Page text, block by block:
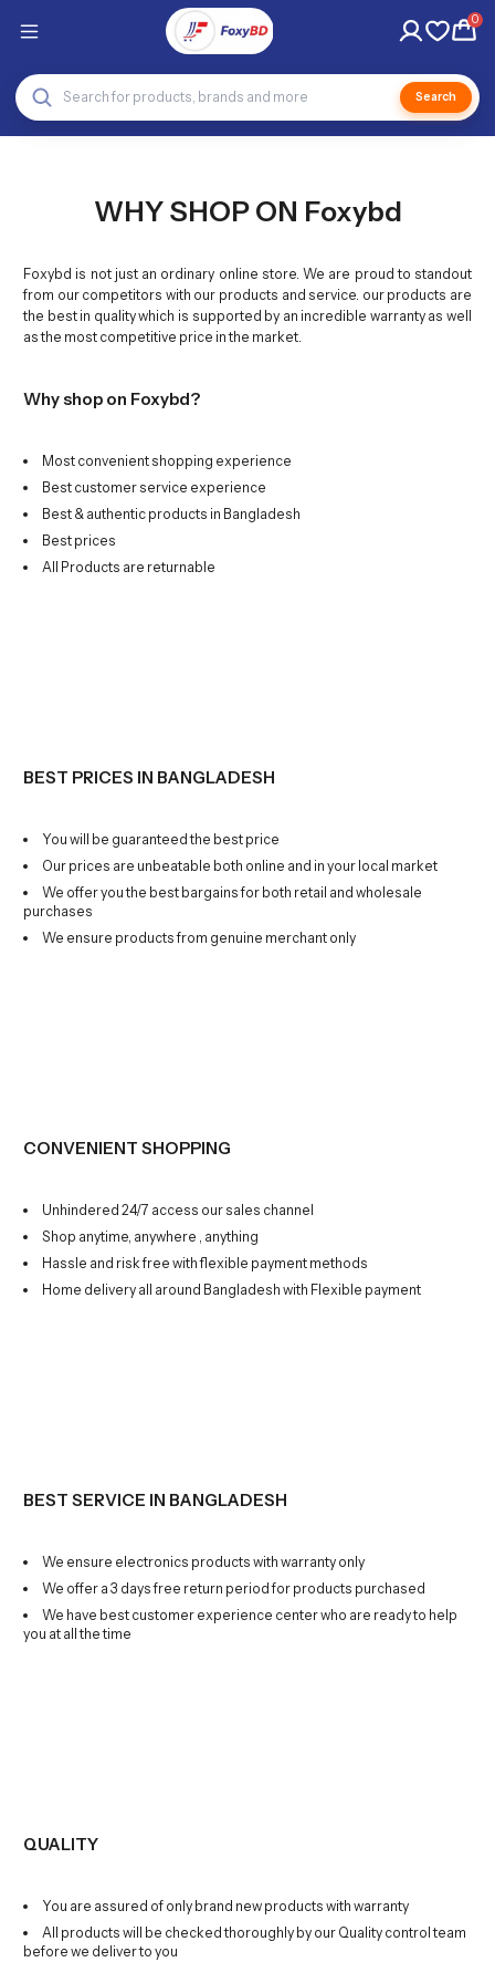
0
Search
WHY SHOP ON Foxybd
Foxybd is not just an ordinary online store. We are proud to standout
from our competitors with our products and service. our products are
the best in quality which is supported by an incredible warranty as well
as the most competitive price in the market.
Why shop on Foxybd?
Most convenient shopping experience
Best customer service experience
Best & authentic products in Bangladesh
Best prices
All Products are returnable
BEST PRICES IN BANGLADESH
You will be guaranteed the best price
Our prices are unbeatable both online and in your local market
We offer you the best bargains for both retail and wholesale
purchases
We ensure products from genuine merchant only
CONVENIENT SHOPPING
Unhindered 24/7 access our sales channel
Shop anytime, anywhere , anything
Hassle and risk free with flexible payment methods
Home delivery all around Bangladesh with Flexible payment
BEST SERVICE IN BANGLADESH
We ensure electronics products with warranty only
We offer a 3 days free return period for products purchased
We have best customer experience center who are ready to help
you at all the time
QUALITY
You are assured of only brand new products with warranty
All products will be checked thoroughly by our Quality control team
before we deliver to you